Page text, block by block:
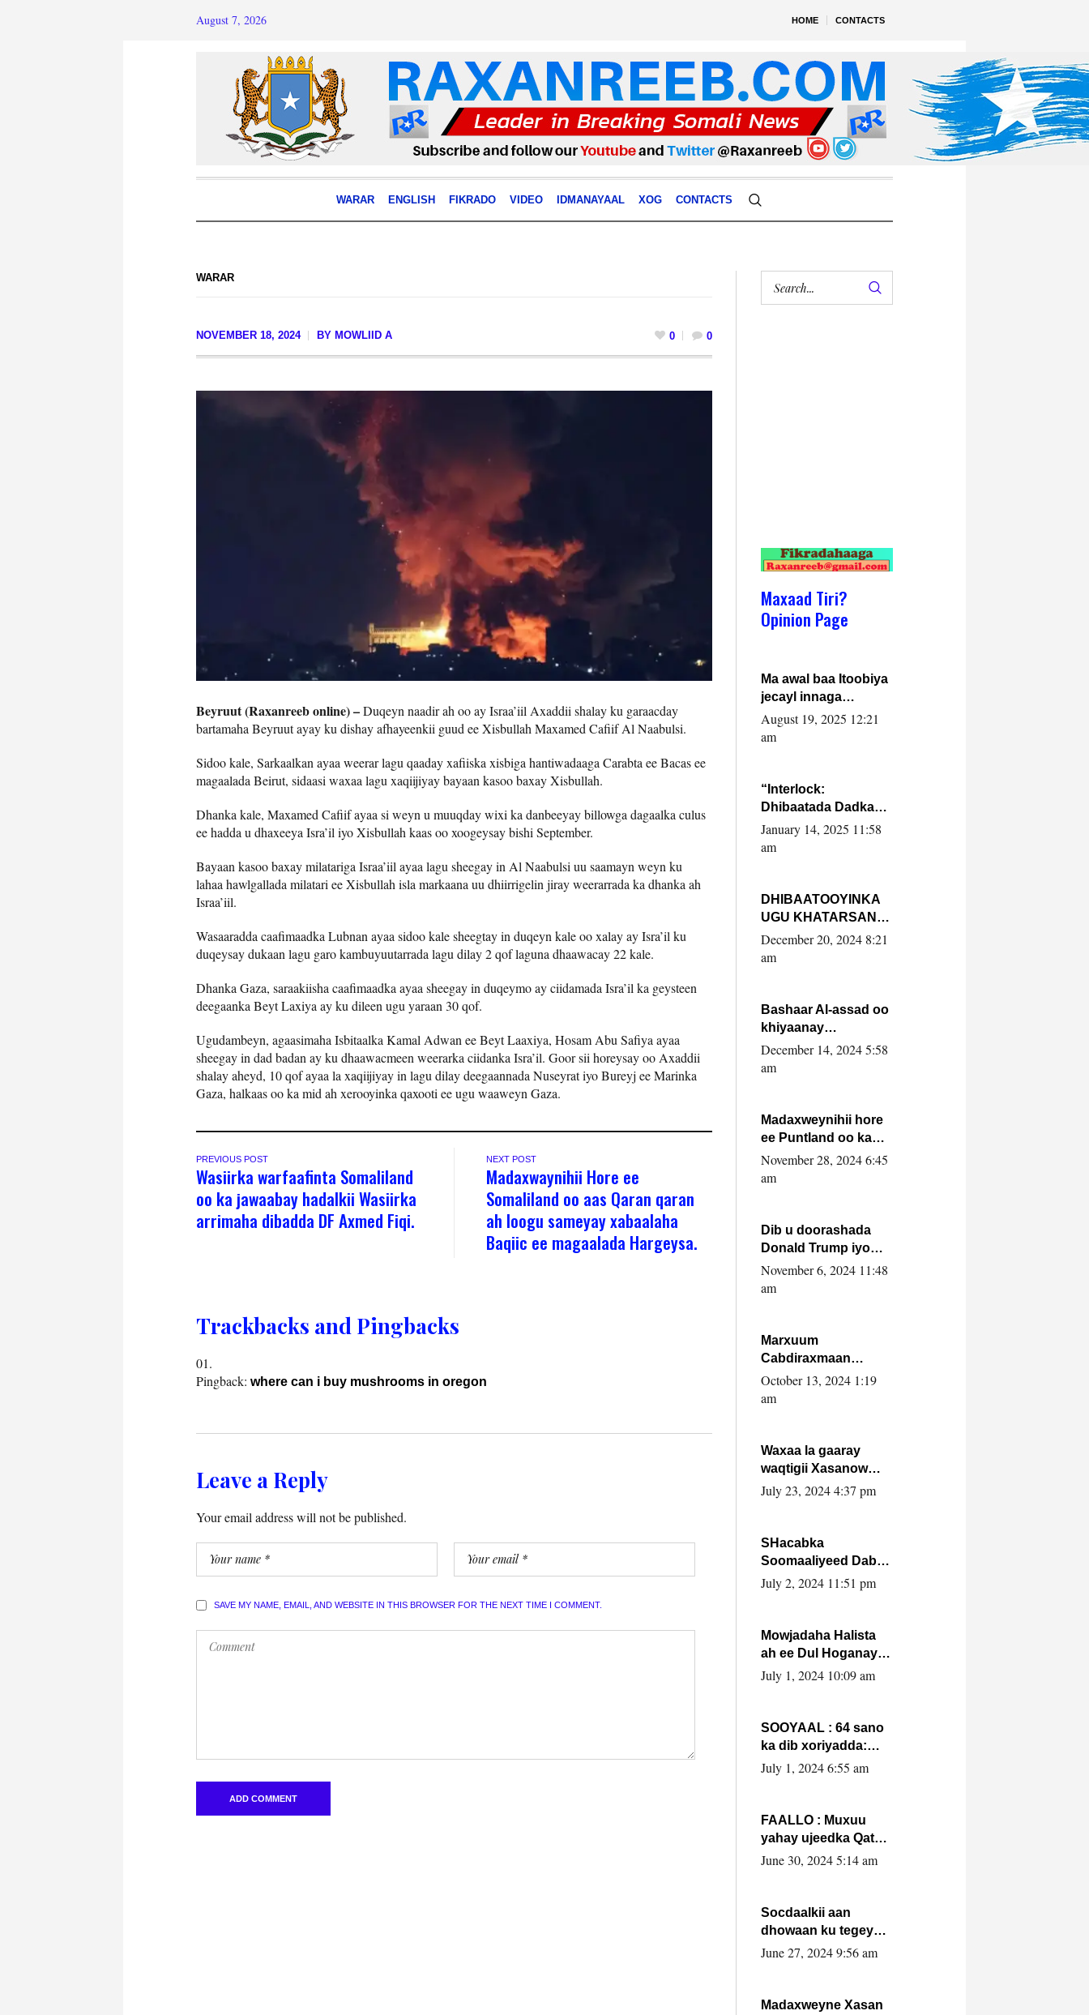
HOME CONTACTS
August 7, 2026
WARAR ENGLISH FIKRADO VIDEO IDMANAYAAL XOG CONTACTS
WARAR
NOVEMBER 18, 2024 BY MOWLIID A 0 0
Beyruut (Raxanreeb online) –Duqeyn naadir ah oo ay Israa’iil Axaddii shalay ku garaacday
bartamaha Beyruut ayay ku dishay afhayeenkii guud ee Xisbullah Maxamed Cafiif Al Naabulsi.
Sidoo kale, Sarkaalkan ayaa weerar lagu qaaday xafiiska xisbiga hantiwadaaga Carabta ee Bacas ee
magaalada Beirut, sidaasi waxaa lagu xaqiijiyay bayaan kasoo baxay Xisbullah.
Dhanka kale, Maxamed Cafiif ayaa si weyn u muuqday wixi ka danbeeyay billowga dagaalka culus
ee hadda u dhaxeeya Isra’il iyo Xisbullah kaas oo xoogeysay bishi September.
Bayaan kasoo baxay milatariga Israa’iil ayaa lagu sheegay in Al Naabulsi uu saamayn weyn ku
lahaa hawlgallada milatari ee Xisbullah isla markaana uu dhiirrigelin jiray weerarrada ka dhanka ah
Israa’iil.
Wasaaradda caafimaadka Lubnan ayaa sidoo kale sheegtay in duqeyn kale oo xalay ay Isra’il ku
duqeysay dukaan lagu garo kambuyuutarrada lagu dilay 2 qof laguna dhaawacay 22 kale.
Dhanka Gaza, saraakiisha caafimaadka ayaa sheegay in duqeymo ay ciidamada Isra’il ka geysteen
deegaanka Beyt Laxiya ay ku dileen ugu yaraan 30 qof.
Ugudambeyn, agaasimaha Isbitaalka Kamal Adwan ee Beyt Laaxiya, Hosam Abu Safiya ayaa
sheegay in dad badan ay ku dhaawacmeen weerarka ciidanka Isra’il. Goor sii horeysay oo Axaddii
shalay aheyd, 10 qof ayaa la xaqiijiyay in lagu dilay deegaannada Nuseyrat iyo Bureyj ee Marinka
Gaza, halkaas oo ka mid ah xerooyinka qaxooti ee ugu waaweyn Gaza.
PREVIOUS POST
Wasiirka warfaafinta Somaliland
oo ka jawaabay hadalkii Wasiirka
arrimaha dibadda DF Axmed Fiqi.
NEXT POST
Madaxwaynihii Hore ee
Somaliland oo aas Qaran qaran
ah loogu sameyay xabaalaha
Baqiic ee magaalada Hargeysa.
Trackbacks and Pingbacks
Pingback: where can i buy mushrooms in oregon
Leave a Reply
Your email address will not be published.
SAVE MY NAME, EMAIL, AND WEBSITE IN THIS BROWSER FOR THE NEXT TIME I COMMENT.
Maxaad Tiri?
Opinion Page
Ma awal baa Itoobiya
jecayl innaga
dhexeeyay?! Axmed-
Yaasiin Max’ed
August 19, 2025 12:21
am
“Interlock:
Dhibaatada Dadka
Muqdisho”
January 14, 2025 11:58
am
DHIBAATOOYINKA
UGU KHATARSAN
EE XASAN DAL
DULEEYE IYO
FARMAAJO BAL ISU
DHAGEYSTA?
December 20, 2024 8:21
am
Bashaar Al-assad oo
khiyaanay
lataliyeyaashiisa
ammniga militariga,
xafiiskiisa
December 14, 2024 5:58
am
Madaxweynihii hore
ee Puntland oo ka
dowladda federaalka
iyo Jubbaland in uu
November 28, 2024 6:45
am
Dib u doorashada
Donald Trump iyo
siday u saameyn
karto Soomaaliya
November 6, 2024 11:48
am
Marxuum
Cabdiraxmaan
Cabdulle Cismaan –
Shuuke“Nin culus
la buuxin Karin”.
October 13, 2024 1:19
am
Waxaa la gaaray
waqtigii Xasanow
Villa Somalia ka soo
July 23, 2024 4:37 pm
SHacabka
Soomaaliyeed Dabka
Ha qaado hana
Max’ed Sooyaan
July 2, 2024 11:51 pm
Mowjadaha Halista
ah ee Dul Hoganaya
DFS ee Madaxweyne
July 1, 2024 10:09 am
SOOYAAL : 64 sano
ka dib xoriyadda:
Sidee ayay ku timid
July 1, 2024 6:55 am
FAALLO : Muxuu
yahay ujeedka Qatar
ka leedahay
June 30, 2024 5:14 am
Socdaalkii aan
dhowaan ku tegey
Puntland
June 27, 2024 9:56 am
Madaxweyne Xasan